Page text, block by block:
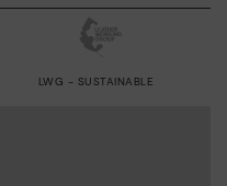
LWG - SUSTAINABLE